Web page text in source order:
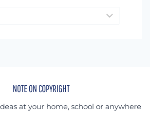
NOTE ON COPYRIGHT
at your home, school or anywhere